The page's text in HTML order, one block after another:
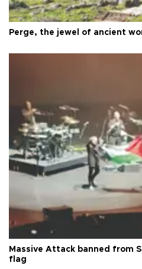
Perge, the jewel of ancient
Massive Attack banned from
flag